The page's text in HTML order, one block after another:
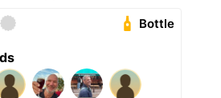
Bottle